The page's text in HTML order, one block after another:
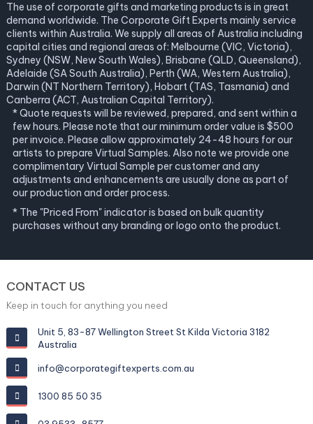
The use of corporate gifts and marketing products is in great
demand worldwide. The Corporate Gift Experts mainly service
clients within Australia. We supply all areas of Australia including
capital cities and regional areas of: Melbourne (VIC, Victoria),
Sydney (NSW, New South Wales), Brisbane (QLD, Queensland),
Adelaide (SA South Australia), Perth (WA, Western Australia),
Darwin (NT Northern Territory), Hobart (TAS, Tasmania) and
Canberra (ACT, Australian Capital Territory).
* Quote requests will be reviewed, prepared, and sent within a
few hours. Please note that our minimum order value is $500
per invoice. Please allow approximately 24-48 hours for our
artists to prepare Virtual Samples. Also note we provide one
complimentary Virtual Sample per customer and any
adjustments and enhancements are usually done as part of
our production and order process.
* The "Priced From" indicator is based on bulk quantity
purchases without any branding or logo onto the product.
CONTACT US
Keep in touch for anything you need
Unit 5, 83-87 Wellington Street St Kilda Victoria 3182
Australia
info@corporategiftexperts.com.au
1300 85 50 35